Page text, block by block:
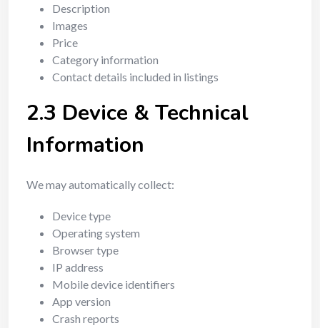
Description
Images
Price
Category information
Contact details included in listings
2.3 Device & Technical
Information
We may automatically collect:
Device type
Operating system
Browser type
IP address
Mobile device identifiers
App version
Crash reports